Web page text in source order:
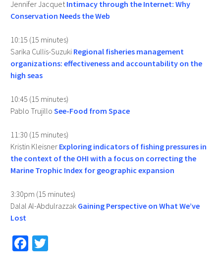
Jennifer JacquetIntimacy through the Internet: Why
Conservation Needs the Web
10:15 (15 minutes)
Sarika Cullis-Suzuki Regional fisheries management
organizations: effectiveness and accountability on the
high seas
10:45 (15 minutes)
Pablo Trujillo See-Food from Space
11:30 (15 minutes)
Kristin Kleisner Exploring indicators of fishing pressures in
the context of the OHI with a focus on correcting the
Marine Trophic Index for geographic expansion
3:30pm (15 minutes)
Dalal Al-Abdulrazzak Gaining Perspective on What We’ve
Lost
Fa T